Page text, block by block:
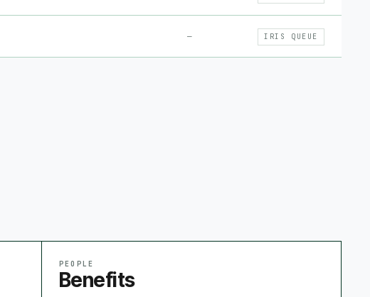
— IRIS QUEUE
PEOPLE
Benefits